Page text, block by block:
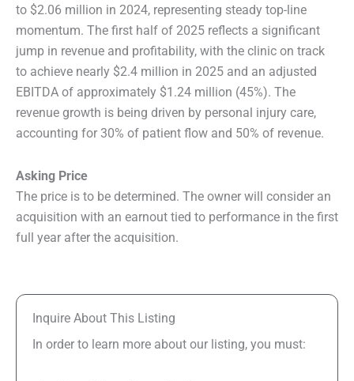
to $2.06 million in 2024, representing steady top-line
momentum. The first half of 2025 reflects a significant
jump in revenue and profitability, with the clinic on track
to achieve nearly $2.4 million in 2025 and an adjusted
EBITDA of approximately $1.24 million (45%). The
revenue growth is being driven by personal injury care,
accounting for 30% of patient flow and 50% of revenue.
Asking Price
The price is to be determined. The owner will consider an
acquisition with an earnout tied to performance in the first
full year after the acquisition.
Inquire About This Listing
In order to learn more about our listing, you must: